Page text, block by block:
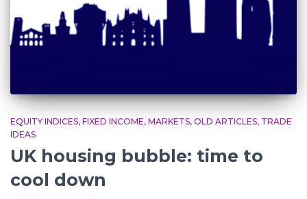
EQUITY INDICES FIXED INCOME MARKETS OLD ARTICLES TRADE
IDEAS
UK housing bubble: time to
cool down